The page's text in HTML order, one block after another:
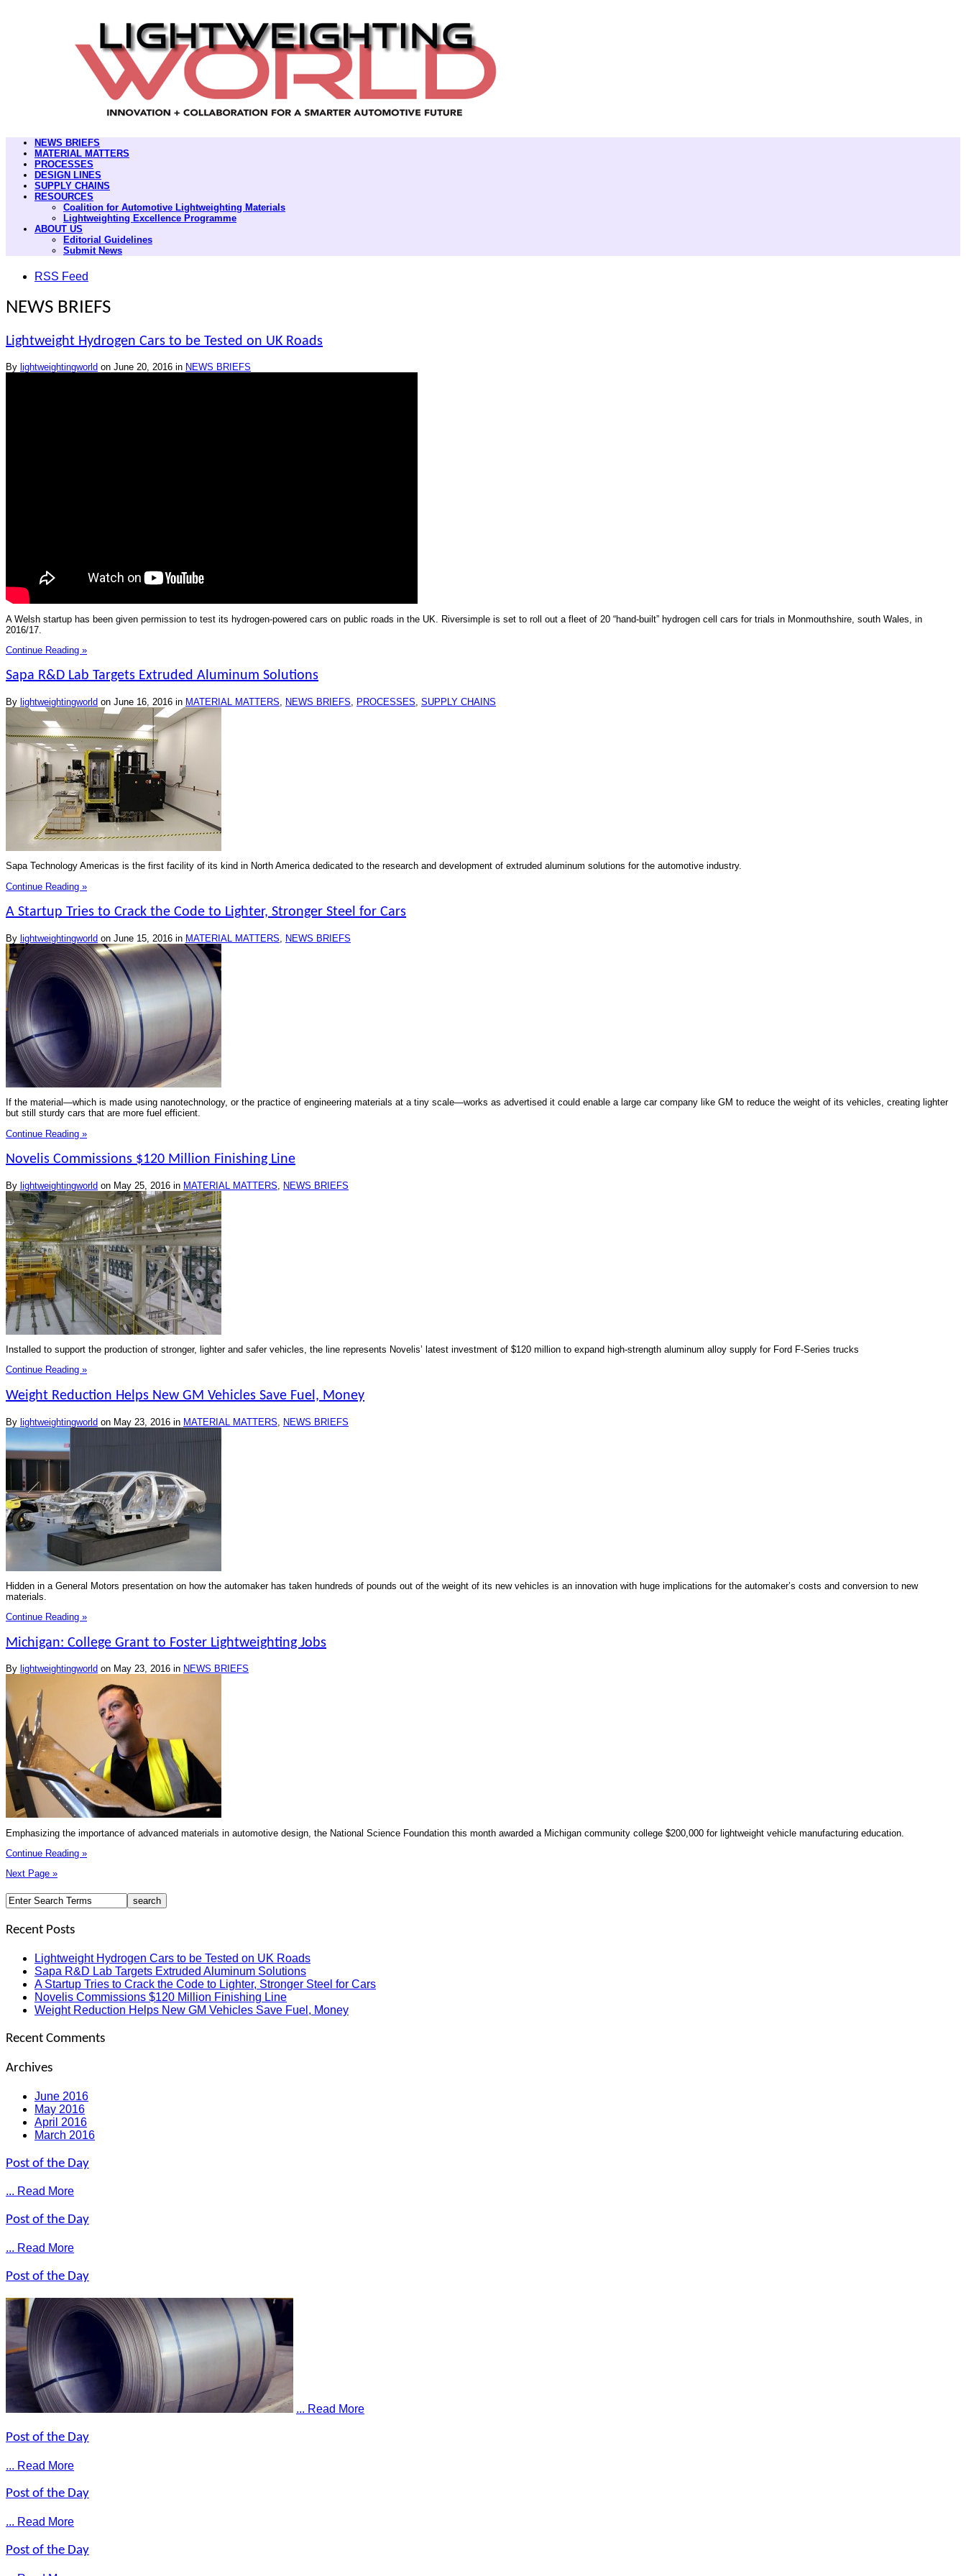
NEWS BRIEFS
MATERIAL MATTERS
PROCESSES
DESIGN LINES
SUPPLY CHAINS
RESOURCES
Coalition for Automotive Lightweighting Materials
Lightweighting Excellence Programme
ABOUT US
Editorial Guidelines
Submit News
RSS Feed
NEWS BRIEFS
Lightweight Hydrogen Cars to be Tested on UK Roads
By lightweightingworld on June 20, 2016 in NEWS BRIEFS
A Welsh startup has been given permission to test its hydrogen-powered cars on public roads in the UK. Riversimple is set to roll out a fleet of 20 “hand-built” hydrogen cell cars for trials in Monmouthshire, south Wales, in
2016/17.
Continue Reading »
Sapa R&D Lab Targets Extruded Aluminum Solutions
By lightweightingworld on June 16, 2016 in MATERIAL MATTERS, NEWS BRIEFS, PROCESSES, SUPPLY CHAINS
Sapa Technology Americas is the first facility of its kind in North America dedicated to the research and development of extruded aluminum solutions for the automotive industry.
Continue Reading »
A Startup Tries to Crack the Code to Lighter, Stronger Steel for Cars
By lightweightingworld on June 15, 2016 in MATERIAL MATTERS NEWS BRIEFS
If the material—which is made using nanotechnology, or the practice of engineering materials at a tiny scale—works as advertised it could enable a large car company like GM to reduce the weight of its vehicles, creating lighter
but still sturdy cars that are more fuel efficient.
Continue Reading »
Novelis Commissions $120 Million Finishing Line
By lightweightingworld on May 25, 2016 in MATERIAL MATTERS NEWS BRIEFS
Installed to support the production of stronger, lighter and safer vehicles, the line represents Novelis’ latest investment of $120 million to expand high-strength aluminum alloy supply for Ford F-Series trucks
Continue Reading »
Weight Reduction Helps New GM Vehicles Save Fuel, Money
By lightweightingworld on May 23, 2016 in MATERIAL MATTERS NEWS BRIEFS
Hidden in a General Motors presentation on how the automaker has taken hundreds of pounds out of the weight of its new vehicles is an innovation with huge implications for the automaker’s costs and conversion to new
materials.
Continue Reading »
Michigan: College Grant to Foster Lightweighting Jobs
By lightweightingworld on May 23, 2016 in NEWS BRIEFS
Emphasizing the importance of advanced materials in automotive design, the National Science Foundation this month awarded a Michigan community college $200,000 for lightweight vehicle manufacturing education.
Continue Reading »
Next Page »
Recent Posts
Lightweight Hydrogen Cars to be Tested on UK Roads
Sapa R&D Lab Targets Extruded Aluminum Solutions
A Startup Tries to Crack the Code to Lighter, Stronger Steel for Cars
Novelis Commissions $120 Million Finishing Line
Weight Reduction Helps New GM Vehicles Save Fuel, Money
Recent Comments
Archives
June 2016
May 2016
April 2016
March 2016
Post of the Day
... Read More
Post of the Day
... Read More
Post of the Day
... Read More
Post of the Day
... Read More
Post of the Day
... Read More
Post of the Day